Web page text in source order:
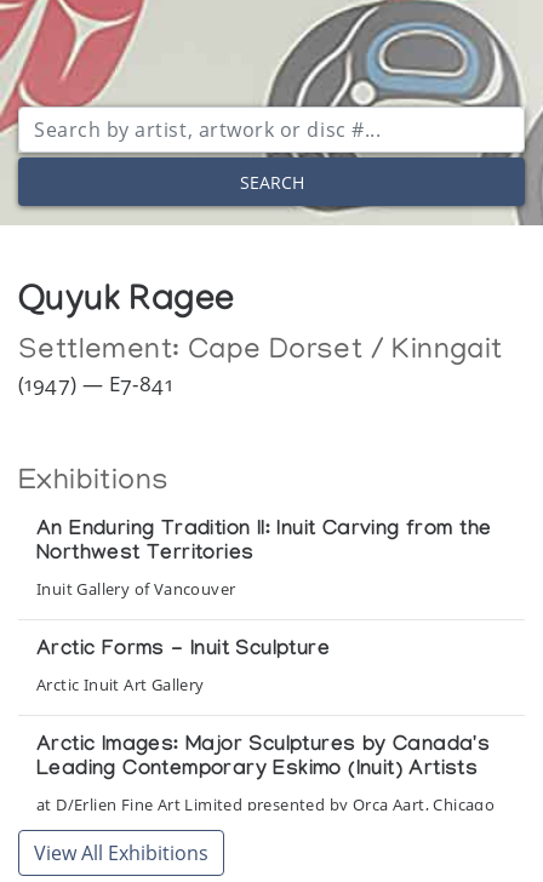
SEARCH
Quyuk Ragee
Settlement: Cape Dorset / Kinngait
(1947) — E7-841
Exhibitions
An Enduring Tradition II: Inuit Carving from the
Northwest Territories
Inuit Gallery of Vancouver
Arctic Forms - Inuit Sculpture
Arctic Inuit Art Gallery
Arctic Images: Major Sculptures by Canada's
Leading Contemporary Eskimo (Inuit) Artists
at D/Erlien Fine Art Limited presented by Orca Aart, Chicago
Baffin Images
View All Exhibitions